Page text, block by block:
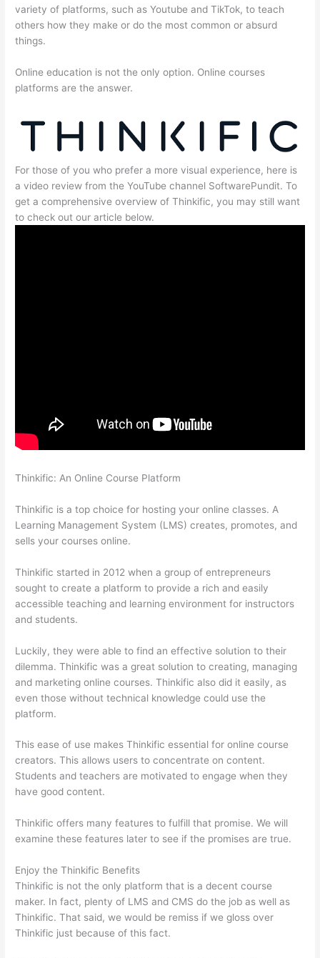
variety of platforms, such as Youtube and TikTok, to teach
others how they make or do the most common or absurd
things.
Online education is not the only option. Online courses
platforms are the answer.
For those of you who prefer a more visual experience, here is
a video review from the YouTube channel SoftwarePundit. To
get a comprehensive overview of Thinkific, you may still want
to check out our article below.
Thinkific: An Online Course Platform
Thinkific is a top choice for hosting your online classes. A
Learning Management System (LMS) creates, promotes, and
sells your courses online.
Thinkific started in 2012 when a group of entrepreneurs
sought to create a platform to provide a rich and easily
accessible teaching and learning environment for instructors
and students.
Luckily, they were able to find an effective solution to their
dilemma. Thinkific was a great solution to creating, managing
and marketing online courses. Thinkific also did it easily, as
even those without technical knowledge could use the
platform.
This ease of use makes Thinkific essential for online course
creators. This allows users to concentrate on content.
Students and teachers are motivated to engage when they
have good content.
Thinkific offers many features to fulfill that promise. We will
examine these features later to see if the promises are true.
Enjoy the Thinkific Benefits
Thinkific is not the only platform that is a decent course
maker. In fact, plenty of LMS and CMS do the job as well as
Thinkific. That said, we would be remiss if we gloss over
Thinkific just because of this fact.